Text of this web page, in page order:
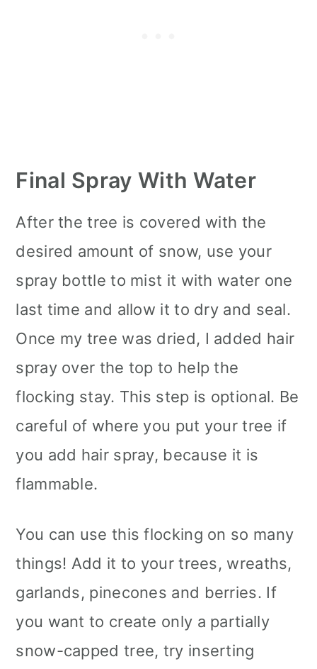
Final Spray With Water
After the tree is covered with the
desired amount of snow, use your
spray bottle to mist it with water one
last time and allow it to dry and seal.
Once my tree was dried, I added hair
spray over the top to help the
flocking stay. This step is optional. Be
careful of where you put your tree if
you add hair spray, because it is
flammable.
You can use this flocking on so many
things! Add it to your trees, wreaths,
garlands, pinecones and berries. If
you want to create only a partially
snow-capped tree, try inserting